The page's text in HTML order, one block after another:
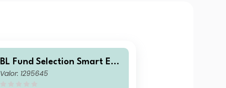
BL Fund Selection Smart Equ
ities B
Valor: 1295645